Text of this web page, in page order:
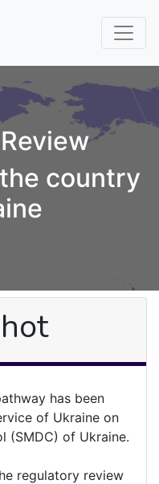
country
has been
of Ukraine on
(SMDC) of Ukraine.
regulatory review